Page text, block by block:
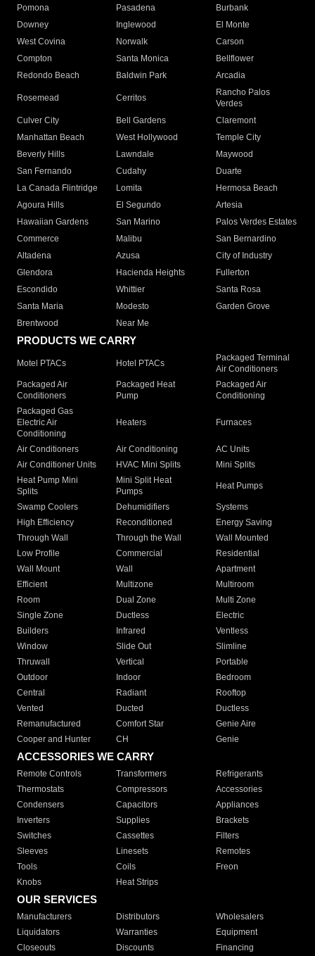
Pomona
Pasadena
Burbank
Downey
Inglewood
El Monte
West Covina
Norwalk
Carson
Compton
Santa Monica
Bellflower
Redondo Beach
Baldwin Park Arcadia
Rosemead Cerritos
Rancho Palos
Verdes
Culver City
Bell Gardens
Claremont
Manhattan Beach
West Hollywood
Temple City
Beverly Hills
Lawndale
Maywood
San Fernando
Cudahy
Duarte
La Canada Flintridge
Lomita
Hermosa Beach
Agoura Hills
El Segundo
Artesia
Hawaiian Gardens
San Marino
Palos Verdes Estates
Commerce
Malibu
San Bernardino
Altadena
Azusa
City of Industry
Glendora
Hacienda Heights
Fullerton
Escondido
Whittier
Santa Rosa
Santa Maria
Modesto
Garden Grove
Brentwood
Near Me
PRODUCTS WE CARRY
Motel PTACs Hotel PTACs
Packaged Terminal
Air Conditioners
Packaged Air
Conditioners
Packaged Heat
Pump
Packaged Air
Conditioning
Packaged Gas
Electric Air
Conditioning
Heaters Furnaces
Air Conditioners Air Conditioning
AC Units
Air Conditioner Units
HVAC Mini Splits
Mini Splits
Heat Pump Mini
Splits
Mini Split Heat
Pumps
Heat Pumps
Swamp Coolers Dehumidifiers
Systems
High Efficiency
Reconditioned
Energy Saving
Through Wall
Through the Wall
Wall Mounted
Low Profile
Commercial
Residential
Wall Mount
Wall
Apartment
Efficient
Multizone
Multiroom
Room
Dual Zone
Multi Zone
Single Zone
Ductless
Electric
Builders
Infrared
Ventless
Window
Slide Out
Slimline
Thruwall
Vertical
Portable
Outdoor
Indoor
Bedroom
Central
Radiant
Rooftop
Vented
Ducted
Ductless
Remanufactured
Comfort Star
Genie Aire
Cooper and Hunter
CH Genie
ACCESSORIES WE CARRY
Remote Controls Transformers
Refrigerants
Thermostats
Compressors
Accessories
Condensers
Capacitors
Appliances
Inverters
Supplies
Brackets
Switches
Cassettes
Filters
Sleeves
Linesets
Remotes
Tools
Coils
Freon
Knobs
Heat Strips
OUR SERVICES
Manufacturers Distributors
Wholesalers
Liquidators
Warranties
Equipment
Closeouts
Discounts Financing